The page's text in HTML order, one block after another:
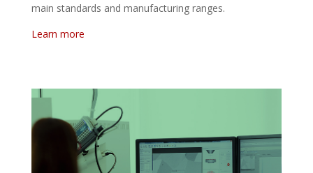
main standards and manufacturing ranges.
Learn more